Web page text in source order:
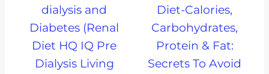
dialysis and
Diabetes (Renal
Diet HQ IQ Pre
Dialysis Living
Diet-Calories,
Carbohydrates,
Protein & Fat:
Secrets To Avoid